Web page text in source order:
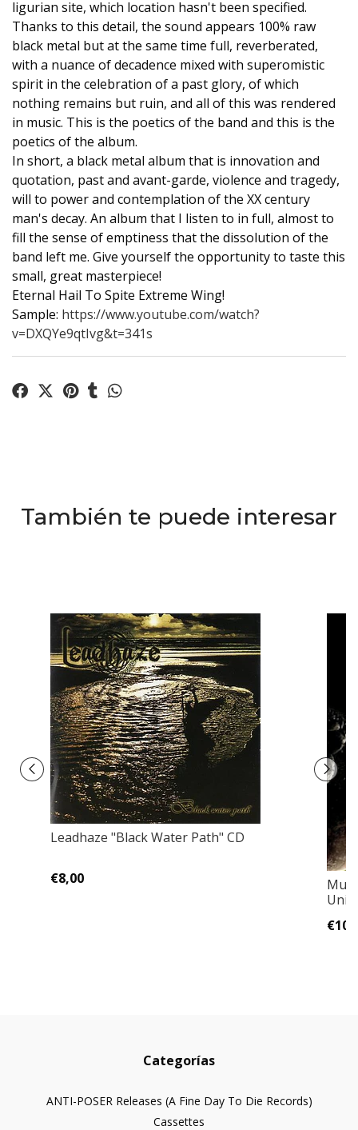
ligurian site, which location hasn't been specified.
Thanks to this detail, the sound appears 100% raw
black metal but at the same time full, reverberated,
with a nuance of decadence mixed with superomistic
spirit in the celebration of a past glory, of which
nothing remains but ruin, and all of this was rendered
in music. This is the poetics of the band and this is the
poetics of the album.
In short, a black metal album that is innovation and
quotation, past and avant-garde, violence and tragedy,
will to power and contemplation of the XX century
man's decay. An album that I listen to in full, almost to
fill the sense of emptiness that the dissolution of the
band left me. Give yourself the opportunity to taste this
small, great masterpiece!
Eternal Hail To Spite Extreme Wing!
Sample: https://www.youtube.com/watch?
v=DXQYe9qtIvg&t=341s
También te puede interesar
Leadhaze "Black Water Path" CD
€8,00
Categorías
ANTI-POSER Releases (A Fine Day To Die Records)
Cassettes